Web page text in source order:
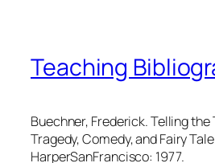
Teaching
Buechner, Frederick. Telling the
Tragedy, Comedy, and Fairy
HarperSanFrancisco: 1977.